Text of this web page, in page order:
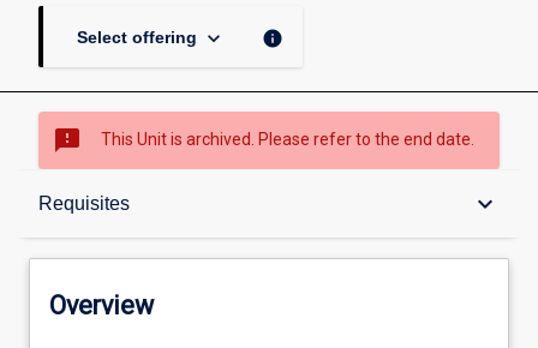
Select offering keyboard_arrow_down info
sms_failed This Unit is archived. Please refer to the end date.
Requisites keyboard_arrow_down
Overview
Overview